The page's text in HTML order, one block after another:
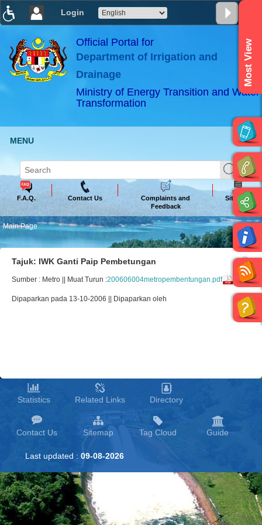
Login
×
ABeeZee
Official Portal for
Department of Irrigation and
Drainage
Ministry of Energy Transition and Water
Transformation
Most View
MENU
F.A.Q. Contact Us
Complaints and
Feedback
Sitemap
Main Page
Tajuk: IWK Ganti Paip Pembetungan
Sumber : Metro || Muat Turun :200606004metropembentungan.pdf
Dipaparkan pada 13-10-2006 || Dipaparkan oleh
Statistics Related Links Directory
Contact Us Sitemap Tag Cloud Guide
Last updated : 09-08-2026